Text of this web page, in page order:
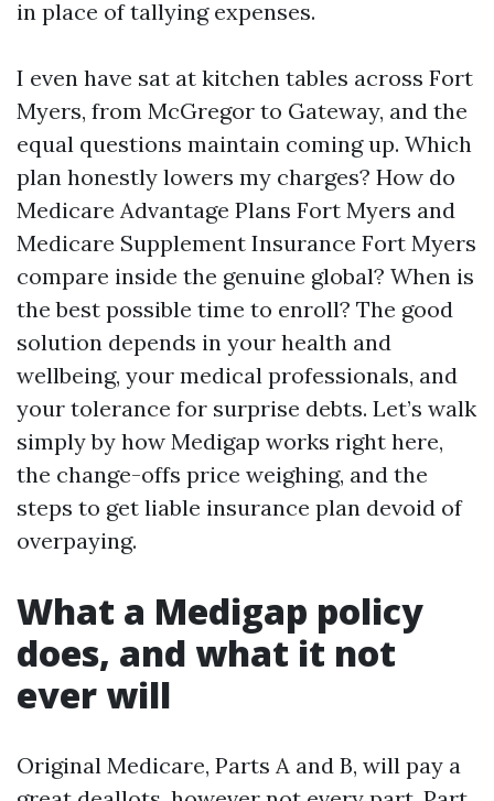
in place of tallying expenses.
I even have sat at kitchen tables across Fort
Myers, from McGregor to Gateway, and the
equal questions maintain coming up. Which
plan honestly lowers my charges? How do
Medicare Advantage Plans Fort Myers and
Medicare Supplement Insurance Fort Myers
compare inside the genuine global? When is
the best possible time to enroll? The good
solution depends in your health and
wellbeing, your medical professionals, and
your tolerance for surprise debts. Let’s walk
simply by how Medigap works right here,
the change-offs price weighing, and the
steps to get liable insurance plan devoid of
overpaying.
What a Medigap policy
does, and what it not
ever will
Original Medicare, Parts A and B, will pay a